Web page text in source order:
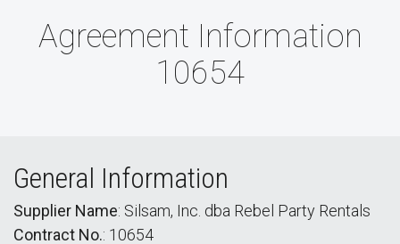
Agreement Information
10654
General Information
Supplier Name: Silsam, Inc. dba Rebel Party Rentals
Contract No.: 10654